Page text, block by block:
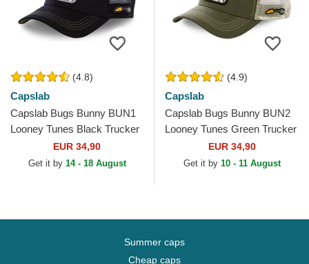
(4.8)
Capslab
Capslab Bugs Bunny BUN1
Looney Tunes Black Trucker
EUR 34,90
Get it by 14 - 18 August
(4.9)
Capslab
Capslab Bugs Bunny BUN2
Looney Tunes Green Trucker
EUR 34,90
Get it by 10 - 11 August
Summer caps
Cheap caps